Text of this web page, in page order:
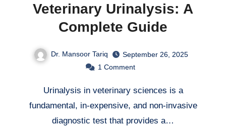
Veterinary Urinalysis: A
Complete Guide
Dr. Mansoor Tariq
September 26, 2025
1 Comment
Urinalysis in veterinary sciences is a
fundamental, in-expensive, and non-invasive
diagnostic test that provides a…